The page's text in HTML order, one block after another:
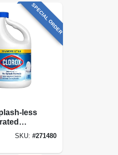
SPECIAL ORDER
less
Oz.
SKU: #271480